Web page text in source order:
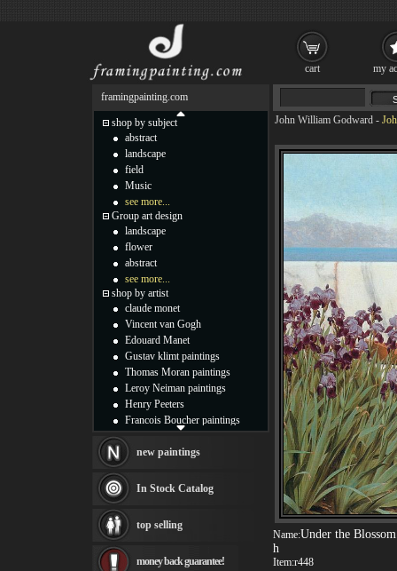
John William Godward -
Name:Under the
h
Item:r448
framingpainting.com
shop by subject
abstract
landscape
field
Music
see more...
Group art design
landscape
flower
abstract
see more...
shop by artist
claude monet
Vincent van Gogh
Edouard Manet
Gustav klimt paintings
Thomas Moran paintings
Leroy Neiman paintings
Henry Peeters
Francois Boucher paintings
Thomas Kinkade paintings
Fabian Perez paintings
Albert Bierstadt
canvas print
Frederic Edwin Church
Rembrandt Paintings
new paintings
In Stock Catalog
top selling
money back guarantee!
cart my